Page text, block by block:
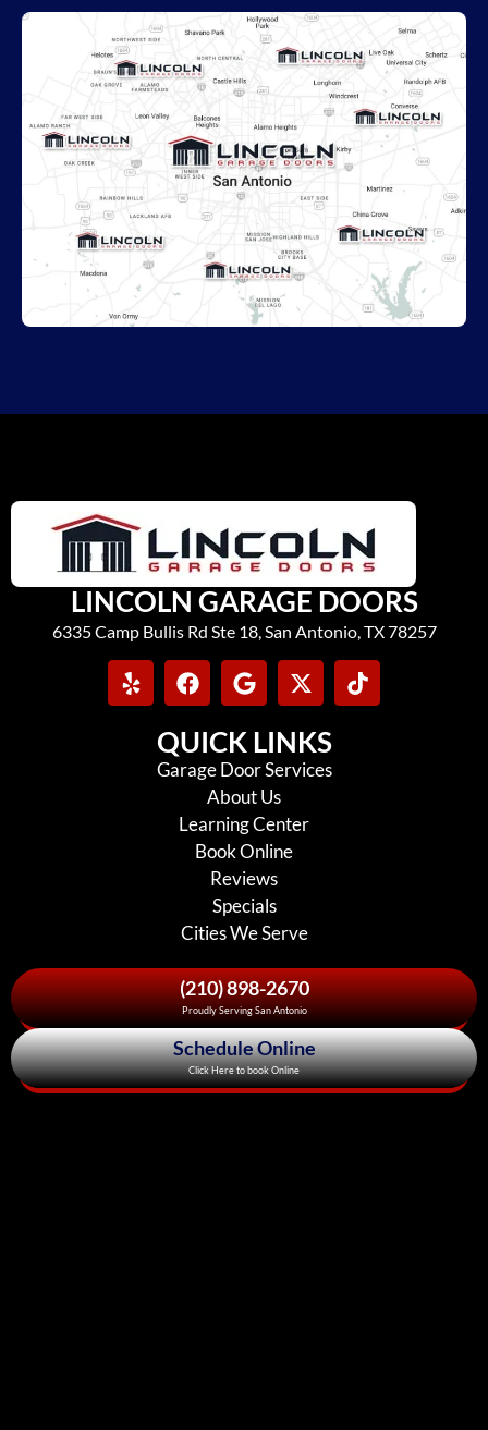
LINCOLN GARAGE DOORS
6335 Camp Bullis Rd Ste 18, San Antonio, TX 78257
QUICK LINKS
Garage Door Services
About Us
Learning Center
Book Online
Reviews
Specials
Cities We Serve
(210) 898-2670
Proudly Serving San Antonio
Schedule Online
Click Here to book Online